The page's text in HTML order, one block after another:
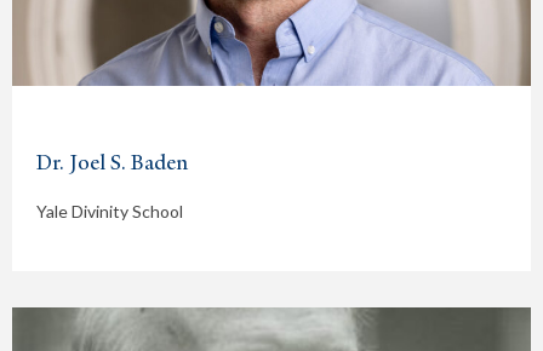
Dr. Joel S. Baden
Yale Divinity School